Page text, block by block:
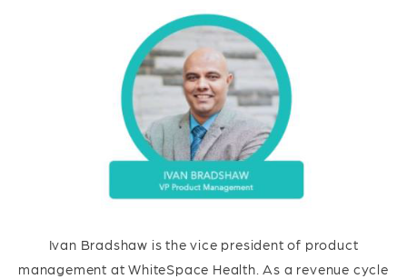
Ivan Bradshaw is the vice president of product
management at WhiteSpace Health. As a revenue cycle